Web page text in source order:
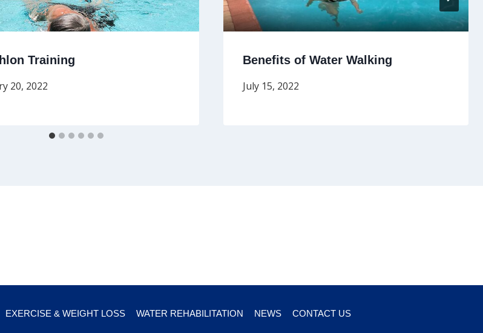
Training
20, 2022
Benefits of Water Walking
July 15, 2022
EXERCISE & WEIGHT LOSS WATER REHABILITATION NEWS CONTACT US